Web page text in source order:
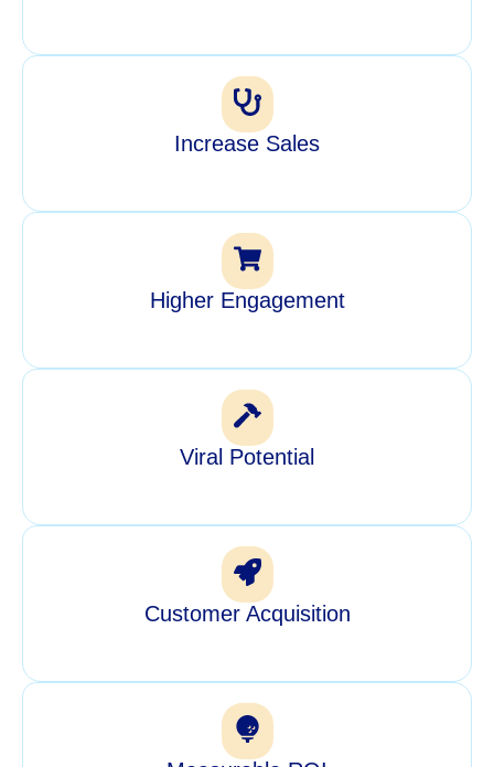
Increase Sales
Higher Engagement
Viral Potential
Customer Acquisition